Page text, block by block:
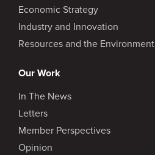
Economic Strategy
Industry and Innovation
Resources and the Environment
Our Work
In The News
Letters
Member Perspectives
Opinion